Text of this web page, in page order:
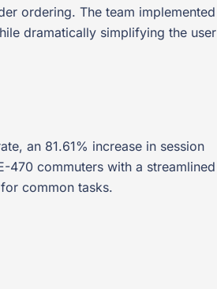
ordering. The team implemented
dramatically simplifying the user
an 81.61% increase in session
commuters with a streamlined
common tasks.